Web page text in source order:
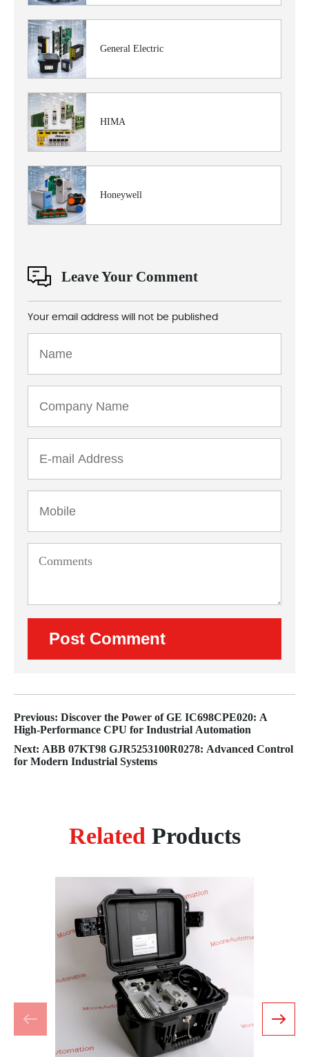
General Electric
HIMA
Honeywell
Leave Your Comment
Your email address will not be published
Previous: Discover the Power of GE IC698CPE020: A
High-Performance CPU for Industrial Automation
Next: ABB 07KT98 GJR5253100R0278: Advanced Control
for Modern Industrial Systems
Related Products